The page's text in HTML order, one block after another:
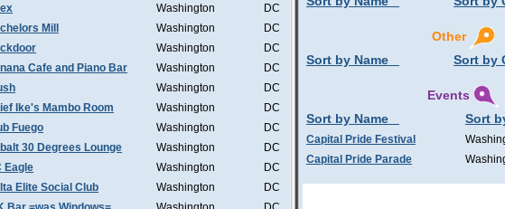
Washington
DC
Mill
Washington
DC
Washington
DC
Cafe and Piano Bar
Washington
DC
Washington
DC
Ike's Mambo Room
Washington
DC
Fuego
Washington
DC
30 Degrees Lounge
Washington
DC
Eagle
Washington
DC
Elite Social Club
Washington
DC
Other
Sort by Name
Sort by
Events
Sort by Name
Sort
Capital Pride Festival
Capital Pride Parade